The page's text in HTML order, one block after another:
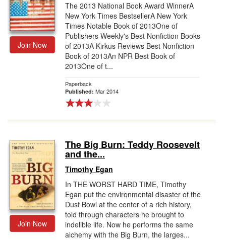
Join Now
The 2013 National Book Award WinnerA
New York Times BestsellerA New York
Times Notable Book of 2013One of
Publishers Weekly's Best Nonfiction Books
of 2013A Kirkus Reviews Best Nonfiction
Book of 2013An NPR Best Book of
2013One of t...
Paperback
Published: Mar 2014
Join Now
The Big Burn: Teddy Roosevelt
and the...
Timothy Egan
In THE WORST HARD TIME, Timothy
Egan put the environmental disaster of the
Dust Bowl at the center of a rich history,
told through characters he brought to
indelible life. Now he performs the same
alchemy with the Big Burn, the larges...